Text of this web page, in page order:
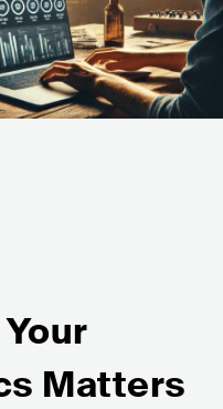
Matters